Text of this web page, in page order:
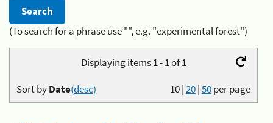
(To search for a phrase use "", e.g. "experimental forest")
Displaying items 1 - 1 of 1
10|20|50per page
Sort byDate(desc)